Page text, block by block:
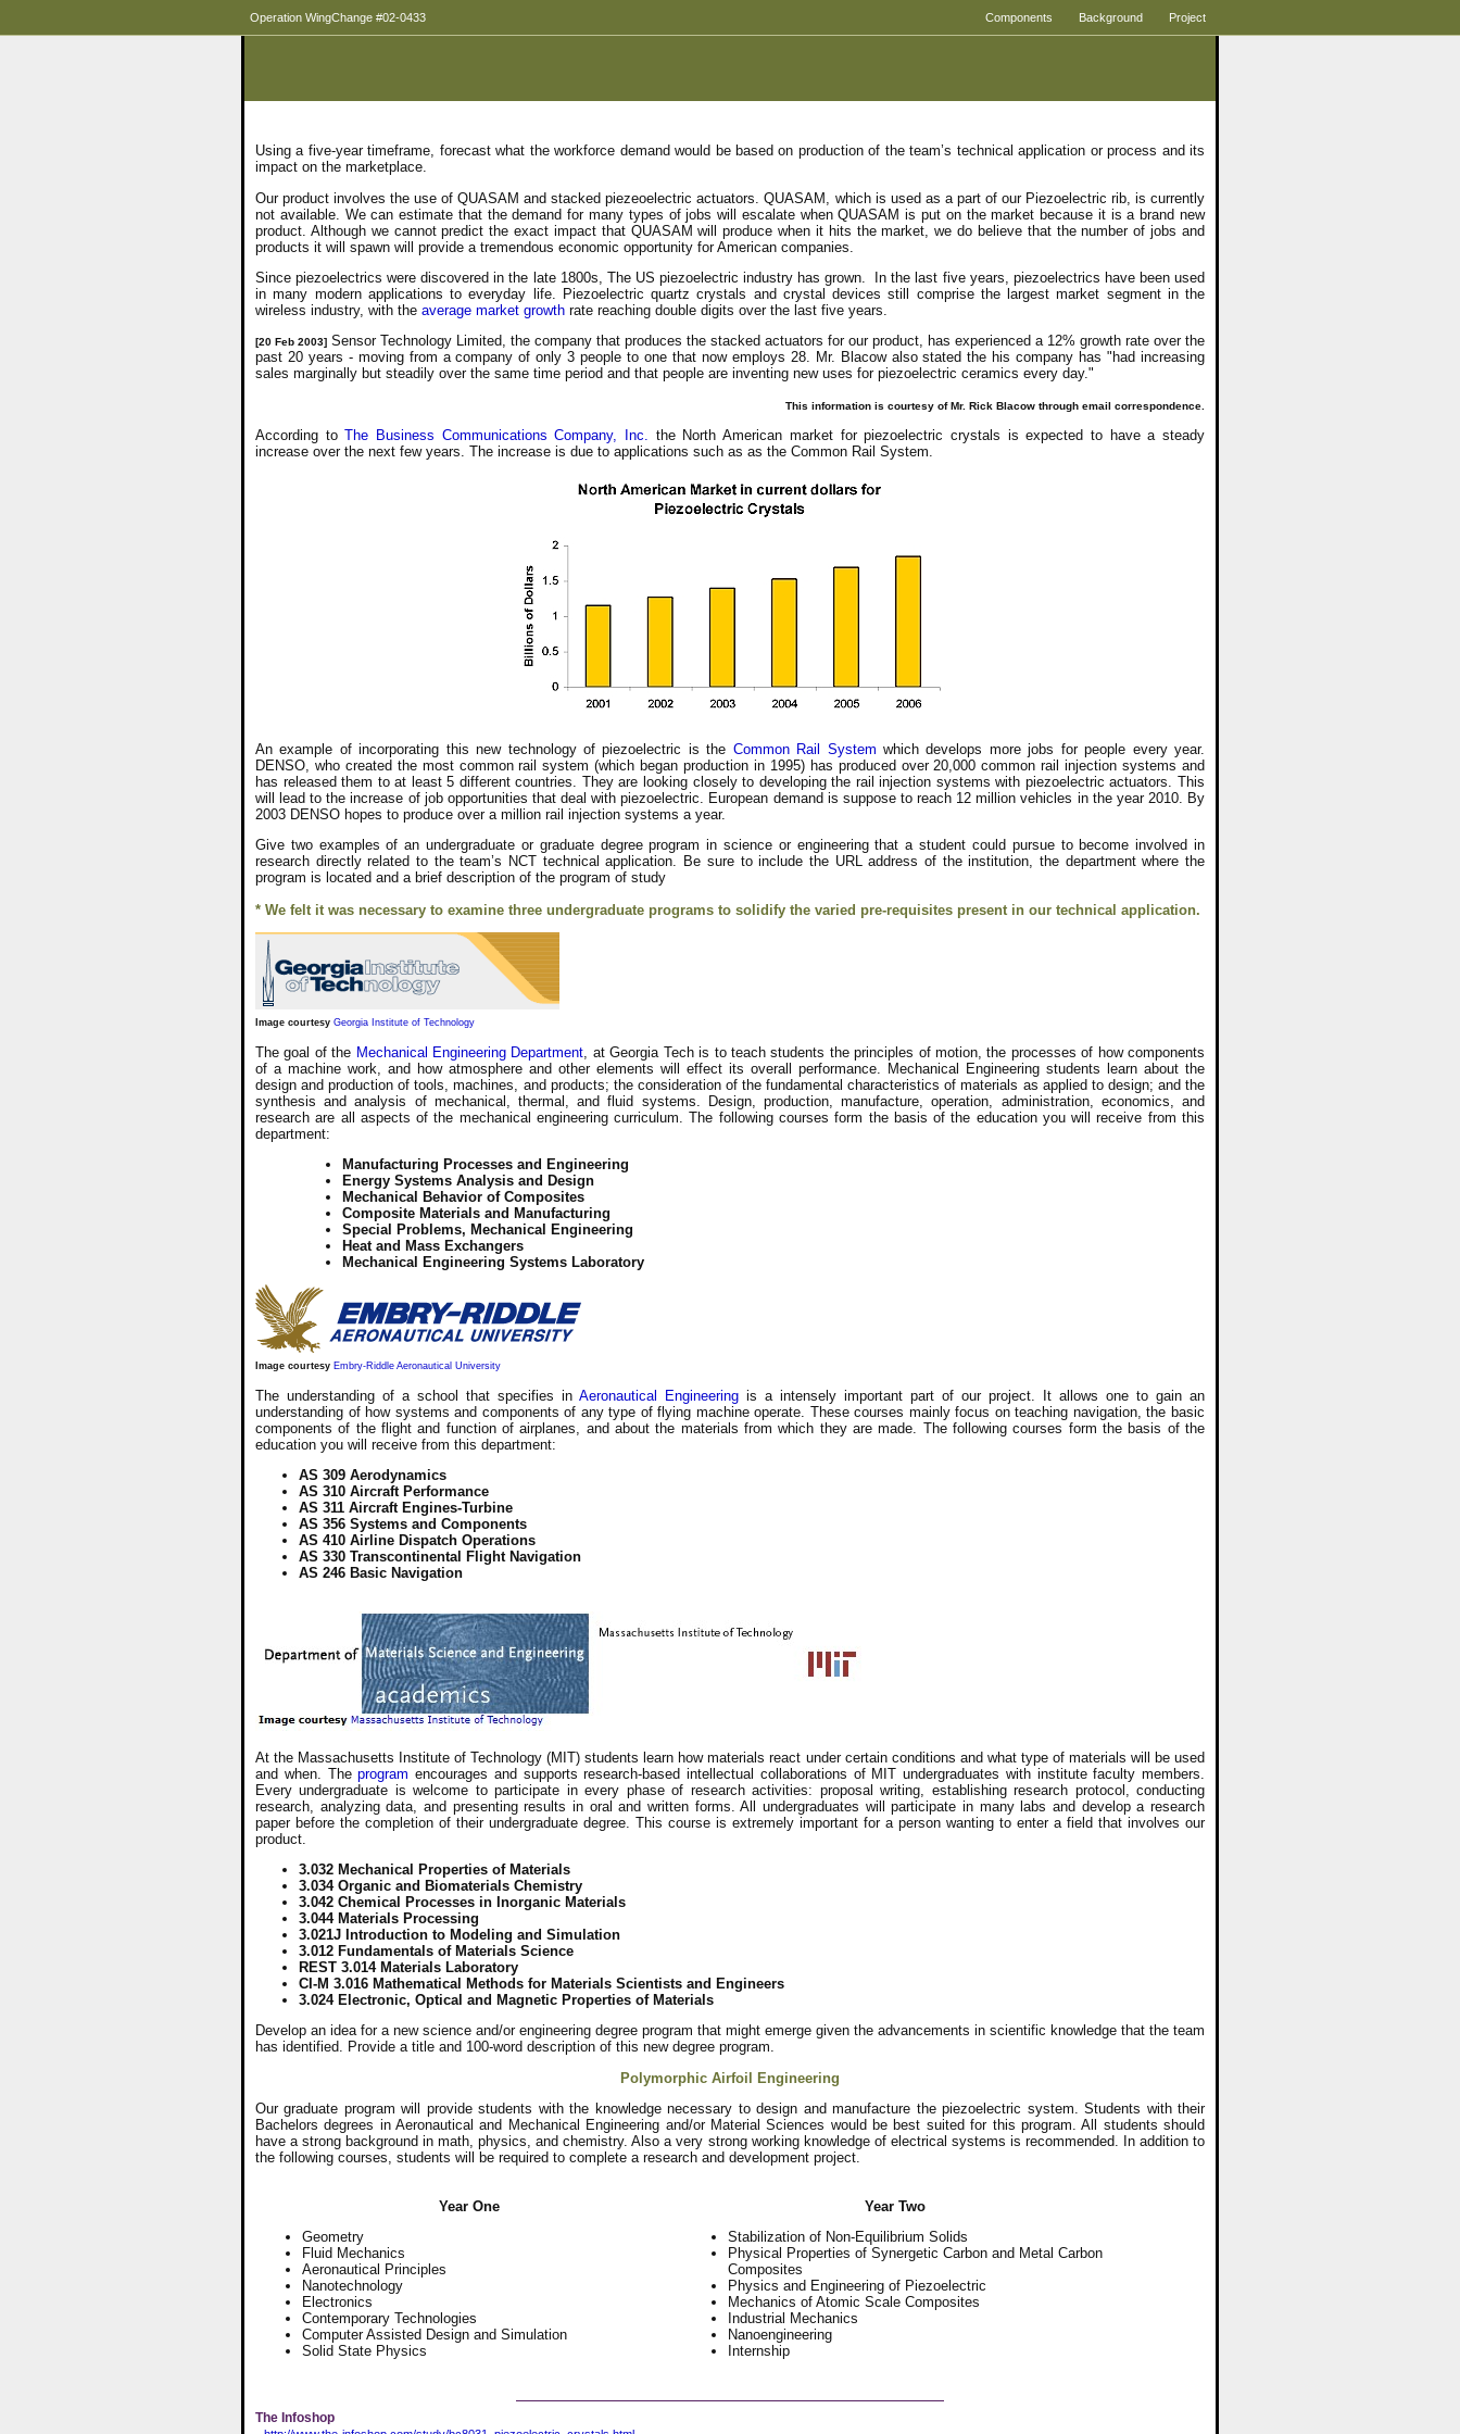
Operation WingChange #02-0433 Components Background Project
Using a five-year timeframe, forecast what the workforce demand would be based on production of the team’s technical application or process and its
impact on the marketplace.
Our product involves the use of QUASAM and stacked piezeoelectric actuators. QUASAM, which is used as a part of our Piezoelectric rib, is currently
not available. We can estimate that the demand for many types of jobs will escalate when QUASAM is put on the market because it is a brand new
product. Although we cannot predict the exact impact that QUASAM will produce when it hits the market, we do believe that the number of jobs and
products it will spawn will provide a tremendous economic opportunity for American companies.
Since piezoelectrics were discovered in the late 1800s, The US piezoelectric industry has grown. In the last five years, piezoelectrics have been used
in many modern applications to everyday life. Piezoelectric quartz crystals and crystal devices still comprise the largest market segment in the
wireless industry, with the average market growth rate reaching double digits over the last five years.
[20 Feb 2003] Sensor Technology Limited, the company that produces the stacked actuators for our product, has experienced a 12% growth rate over the
past 20 years - moving from a company of only 3 people to one that now employs 28. Mr. Blacow also stated the his company has "had increasing
sales marginally but steadily over the same time period and that people are inventing new uses for piezoelectric ceramics every day."
This information is courtesy of Mr. Rick Blacow through email correspondence.
According toThe Business Communications Company, Inc.
the North American market for piezoelectric crystals is expected to have a steady
increase over the next few years. The increase is due to applications such as as the Common Rail System.
An example of incorporating this new technology of piezoelectric is the Common Rail System which develops more jobs for people every year.
DENSO, who created the most common rail system (which began production in 1995) has produced over 20,000 common rail injection systems and
has released them to at least 5 different countries. They are looking closely to developing the rail injection systems with piezoelectric actuators. This
will lead to the increase of job opportunities that deal with piezoelectric. European demand is suppose to reach 12 million vehicles in the year 2010. By
2003 DENSO hopes to produce over a million rail injection systems a year.
Give two examples of an undergraduate or graduate degree program in science or engineering that a student could pursue to become involved in
research directly related to the team’s NCT technical application. Be sure to include the URL address of the institution, the department where the
program is located and a brief description of the program of study
* We felt it was necessary to examine three undergraduate programs to solidify the varied pre-requisites present in our technical application.
Image courtesy Georgia Institute of Technology
The goal of the Mechanical Engineering Department , at Georgia Tech is to teach students the principles of motion, the processes of how components
of a machine work, and how atmosphere and other elements will effect its overall performance. Mechanical Engineering students learn about the
design and production of tools, machines, and products; the consideration of the fundamental characteristics of materials as applied to design; and the
synthesis and analysis of mechanical, thermal, and fluid systems. Design, production, manufacture, operation, administration, economics, and
research are all aspects of the mechanical engineering curriculum. The following courses form the basis of the education you will receive from this
department:
Manufacturing Processes and Engineering
Energy Systems Analysis and Design
Mechanical Behavior of Composites
Composite Materials and Manufacturing
Special Problems, Mechanical Engineering
Heat and Mass Exchangers
Mechanical Engineering Systems Laboratory
Image courtesy Embry-Riddle Aeronautical University
The understanding of a school that specifies in Aeronautical Engineering is a intensely important part of our project. It allows one to gain an
understanding of how systems and components of any type of flying machine operate. These courses mainly focus on teaching navigation, the basic
components of the flight and function of airplanes, and about the materials from which they are made. The following courses form the basis of the
education you will receive from this department:
AS 309 Aerodynamics
AS 310 Aircraft Performance
AS 311 Aircraft Engines-Turbine
AS 356 Systems and Components
AS 410 Airline Dispatch Operations
AS 330 Transcontinental Flight Navigation
AS 246 Basic Navigation
At the Massachusetts Institute of Technology (MIT) students learn how materials react under certain conditions and what type of materials will be used
and when. Theprogram encourages and supports research-based intellectual collaborations of MIT undergraduates with institute faculty members.
Every undergraduate is welcome to participate in every phase of research activities: proposal writing, establishing research protocol, conducting
research, analyzing data, and presenting results in oral and written forms. All undergraduates will participate in many labs and develop a research
paper before the completion of their undergraduate degree. This course is extremely important for a person wanting to enter a field that involves our
product.
3.032 Mechanical Properties of Materials
3.034 Organic and Biomaterials Chemistry
3.042 Chemical Processes in Inorganic Materials
3.044 Materials Processing
3.021J Introduction to Modeling and Simulation
3.012 Fundamentals of Materials Science
REST 3.014 Materials Laboratory
CI-M 3.016 Mathematical Methods for Materials Scientists and Engineers
3.024 Electronic, Optical and Magnetic Properties of Materials
Develop an idea for a new science and/or engineering degree program that might emerge given the advancements in scientific knowledge that the team
has identified. Provide a title and 100-word description of this new degree program.
Polymorphic Airfoil Engineering
Our graduate program will provide students with the knowledge necessary to design and manufacture the piezoelectric system. Students with their
Bachelors degrees in Aeronautical and Mechanical Engineering and/or Material Sciences would be best suited for this program. All students should
have a strong background in math, physics, and chemistry. Also a very strong working knowledge of electrical systems is recommended. In addition to
the following courses, students will be required to complete a research and development project.
Year One
Geometry
Fluid Mechanics
Aeronautical Principles
Nanotechnology
Electronics
Contemporary Technologies
Computer Assisted Design and Simulation
Solid State Physics
Year Two
Stabilization of Non-Equilibrium Solids
Physical Properties of Synergetic Carbon and Metal Carbon
Composites
Physics and Engineering of Piezoelectric
Mechanics of Atomic Scale Composites
Industrial Mechanics
Nanoengineering
Internship
The Infoshop